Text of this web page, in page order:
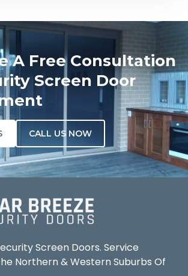
A Free Consultation
Screen Door
CALL US NOW
Screen Doors. Service
Northern & Western Suburbs Of